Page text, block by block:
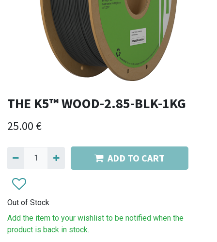
THE K5™ WOOD-2.85-BLK-1KG
25.00 €
ADD TO CART
Out of Stock
Add the item to your wishlist to be notified when the
product is back in stock.